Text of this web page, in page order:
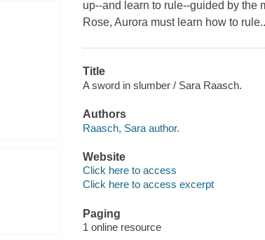
up--and learn to rule--guided by the
Rose, Aurora must learn how to
Title
A sword in slumber / Sara Raasch.
Authors
Raasch, Sara author.
Website
Click here to access
Click here to access excerpt
Paging
1 online resource